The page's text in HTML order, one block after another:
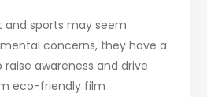
sports may seem
concerns, they have a
awareness and drive
eco-friendly film